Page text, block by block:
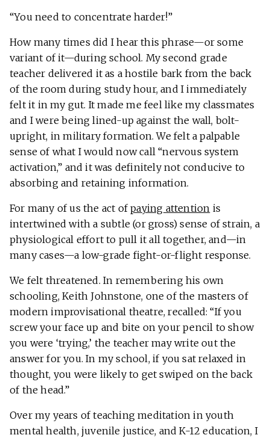
“You need to concentrate harder!”
How many times did I hear this phrase—or some
variant of it—during school. My second grade
teacher delivered it as a hostile bark from the back
of the room during study hour, and I immediately
felt it in my gut. It made me feel like my classmates
and I were being lined-up against the wall, bolt-
upright, in military formation. We felt a palpable
sense of what I would now call “nervous system
activation,” and it was definitely not conducive to
absorbing and retaining information.
For many of us the act ofpaying attention is
intertwined with a subtle (or gross) sense of strain, a
physiological effort to pull it all together, and—in
many cases—a low-grade fight-or-flight response.
We felt threatened. In remembering his own
schooling, Keith Johnstone, one of the masters of
modern improvisational theatre, recalled: “If you
screw your face up and bite on your pencil to show
you were ‘trying,’ the teacher may write out the
answer for you. In my school, if you sat relaxed in
thought, you were likely to get swiped on the back
of the head.”
Over my years of teaching meditation in youth
mental health, juvenile justice, and K-12 education, I